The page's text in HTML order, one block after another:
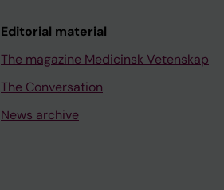
Editorial material
The magazine Medicinsk Vetenskap
The Conversation
News archive